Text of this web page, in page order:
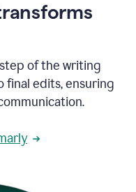
of the writing
final edits, ensuring